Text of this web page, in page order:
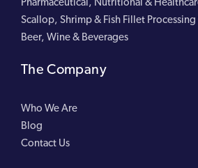
Scallop, Shrimp & Fish Fillet
Beer, Wine & Beverages
The Company
Who We Are
Blog
Contact Us